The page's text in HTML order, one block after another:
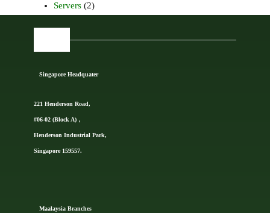
Servers(2)
Singapore Headquater
221 Henderson Road,
#06-02 (Block A)，
Henderson Industrial Park,
Singapore 159557.
Maalaysia Branches